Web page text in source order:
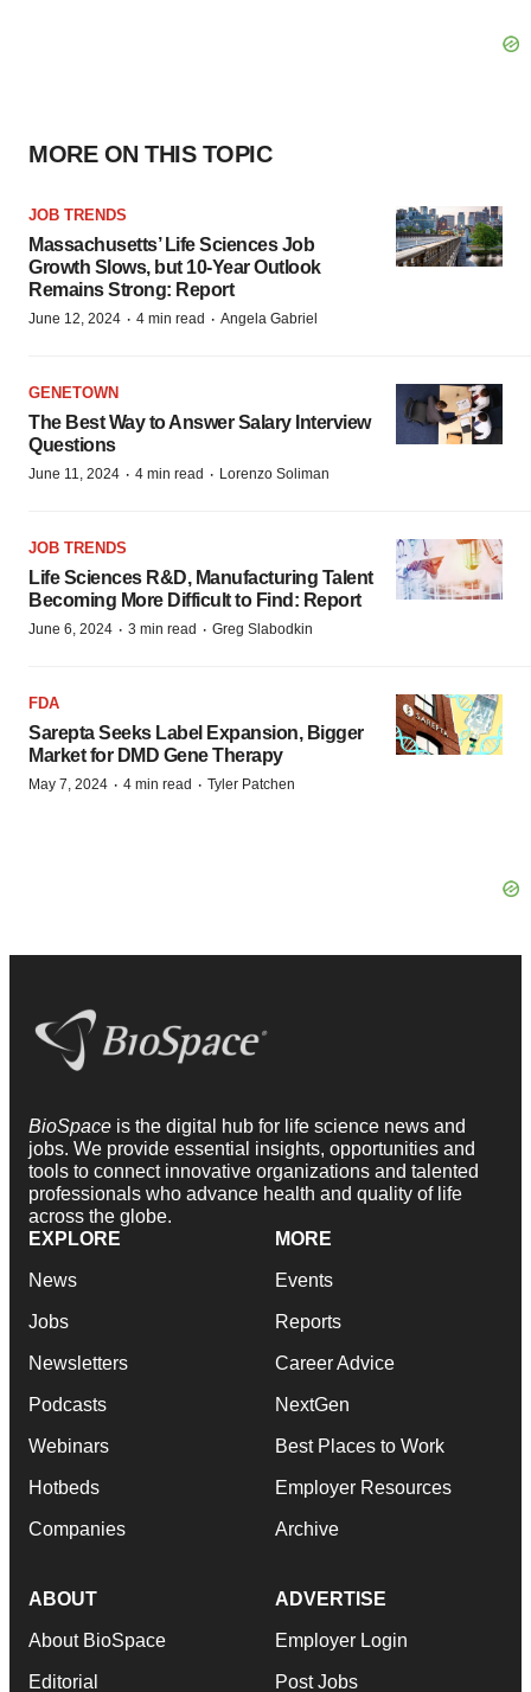
MORE ON THIS TOPIC
JOB TRENDS
Massachusetts’ Life Sciences Job
Growth Slows, but 10-Year Outlook
Remains Strong: Report
June 12, 2024 · 4 min read · Angela Gabriel
GENETOWN
The Best Way to Answer Salary Interview
Questions
June 11, 2024 · 4 min read · Lorenzo Soliman
JOB TRENDS
Life Sciences R&D, Manufacturing Talent
Becoming More Difficult to Find: Report
June 6, 2024 · 3 min read · Greg Slabodkin
FDA
Sarepta Seeks Label Expansion, Bigger
Market for DMD Gene Therapy
May 7, 2024 · 4 min read · Tyler Patchen
BioSpace is the digital hub for life science news and
jobs. We provide essential insights, opportunities and
tools to connect innovative organizations and talented
professionals who advance health and quality of life
across the globe.
EXPLORE
News
Jobs
Newsletters
Podcasts
Webinars
Hotbeds
Companies
MORE
Events
Reports
Career Advice
NextGen
Best Places to Work
Employer Resources
Archive
ABOUT
About BioSpace
Editorial
ADVERTISE
Employer Login
Post Jobs